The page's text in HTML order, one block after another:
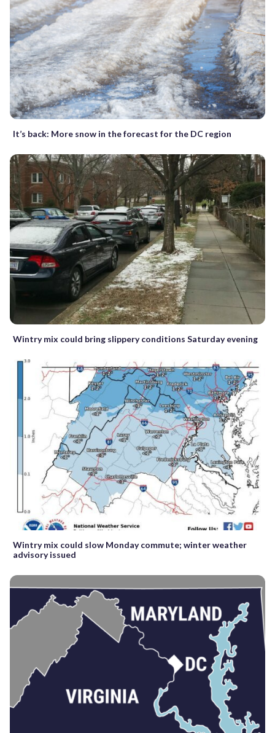
It’s back: More snow in the forecast for the DC region
Wintry mix could bring slippery conditions Saturday evening
Wintry mix could slow Monday commute; winter weather
advisory issued